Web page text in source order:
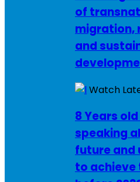
of
migration,
and
Watch
8 Years
speaking
future and
to achieve